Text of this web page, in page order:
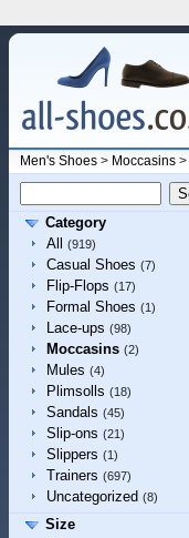
Men's Shoes> Moccasins>
Category
All
(919)
Casual Shoes (7)
Flip-Flops (17)
Formal Shoes (1)
Lace-ups (98)
Moccasins (2)
Mules (4)
Plimsolls (18)
Sandals (45)
Slip-ons (21)
Slippers (1)
Trainers (697)
Uncategorized (8)
Size